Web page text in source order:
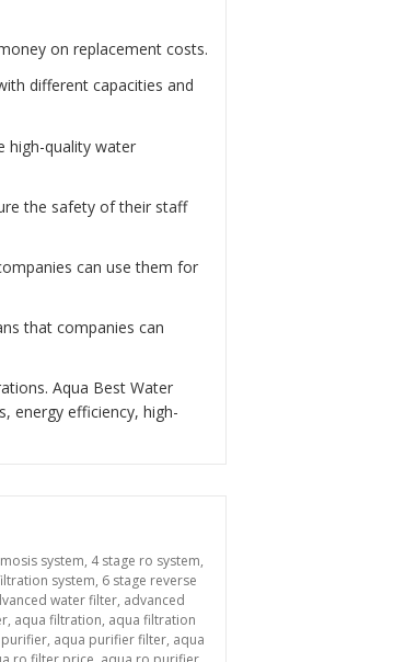
on replacement costs.
different capacities and
high-quality water
the safety of their staff
can use them for
that companies can
Aqua Best Water
energy efficiency, high-
system, 4 stage ro system,
system, 6 stage reverse
water filter, advanced
, aqua filtration, aqua filtration
, aqua purifier filter, aqua